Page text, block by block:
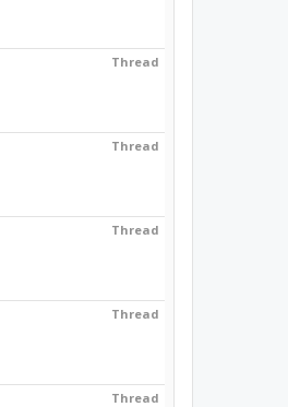
Thread
Thread
Thread
Thread
Thread